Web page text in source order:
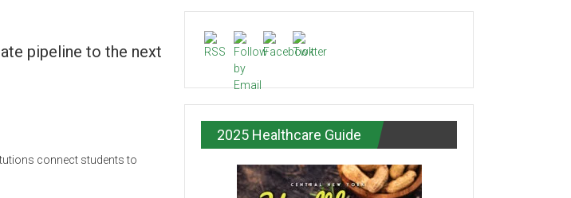
pipeline to the next
connect students to
2025 Healthcare Guide